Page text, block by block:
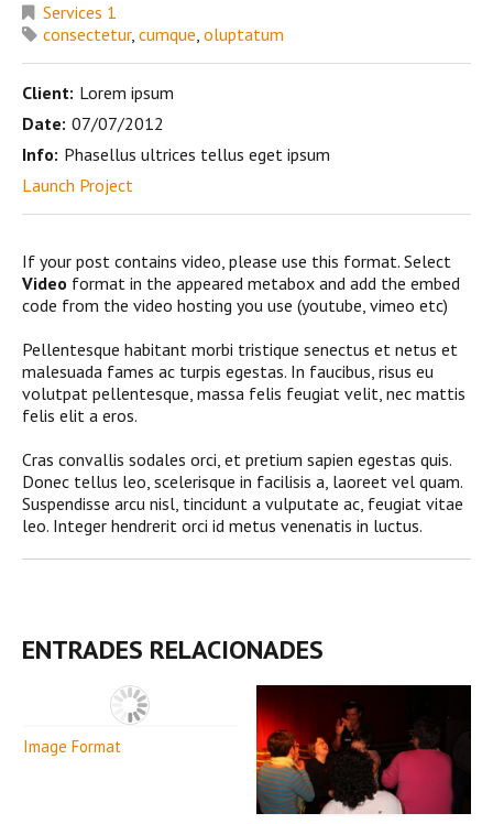
Services 1
consectetur, cumque, oluptatum
Client: Lorem ipsum
Date: 07/07/2012
Info: Phasellus ultrices tellus eget ipsum
Launch Project
If your post contains video, please use this format. Select
Video format in the appeared metabox and add the embed
code from the video hosting you use (youtube, vimeo etc)
Pellentesque habitant morbi tristique senectus et netus et
malesuada fames ac turpis egestas. In faucibus, risus eu
volutpat pellentesque, massa felis feugiat velit, nec mattis
felis elit a eros.
Cras convallis sodales orci, et pretium sapien egestas quis.
Donec tellus leo, scelerisque in facilisis a, laoreet vel quam.
Suspendisse arcu nisl, tincidunt a vulputate ac, feugiat vitae
leo. Integer hendrerit orci id metus venenatis in luctus.
ENTRADES RELACIONADES
Image Format